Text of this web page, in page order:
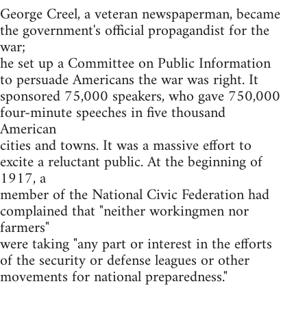
George Creel, a veteran newspaperman, became
the government's official propagandist for the
war;
he set up a Committee on Public Information
to persuade Americans the war was right. It
sponsored 75,000 speakers, who gave 750,000
four-minute speeches in five thousand
American
cities and towns. It was a massive effort to
excite a reluctant public. At the beginning of
1917, a
member of the National Civic Federation had
complained that "neither workingmen nor
farmers"
were taking "any part or interest in the efforts
of the security or defense leagues or other
movements for national preparedness."